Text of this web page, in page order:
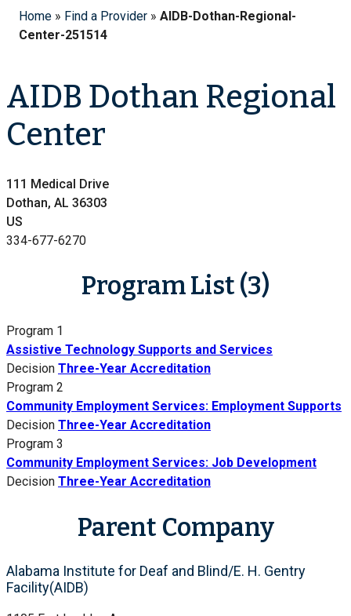
Home » Find a Provider » AIDB-Dothan-Regional-
Center-251514
AIDB Dothan Regional
Center
111 Medical Drive
Dothan, AL 36303
US
334-677-6270
Program List (3)
Program 1
Assistive Technology Supports and Services
Decision Three-Year Accreditation
Program 2
Community Employment Services: Employment Supports
Decision Three-Year Accreditation
Program 3
Community Employment Services: Job Development
Decision Three-Year Accreditation
Parent Company
Alabama Institute for Deaf and Blind/E. H. Gentry
Facility(AIDB)